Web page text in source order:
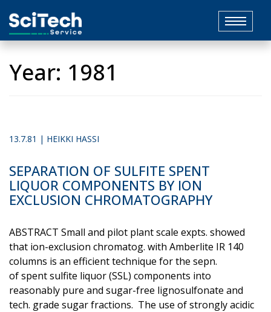
Toggle
Year: 1981
13.7.81 | HEIKKI HASSI
SEPARATION OF SULFITE SPENT
LIQUOR COMPONENTS BY ION
EXCLUSION CHROMATOGRAPHY
ABSTRACT Small and pilot plant scale expts. showed
that ion-​exclusion chromatog. with Amberlite IR 140
columns is an efficient technique for the sepn.
of spent sulfite liquor (SSL) components into
reasonably pure and sugar-​free lignosulfonate and
tech. grade sugar fractions. The use of strongly acidic